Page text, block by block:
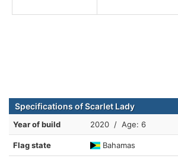
Specifications of Scarlet Lady
Year of build 2020 / Age: 6
Flag state Bahamas